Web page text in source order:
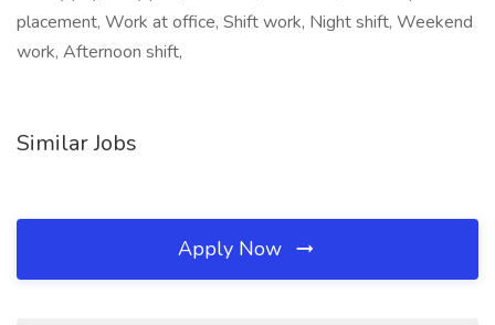
placement, Work at office, Shift work, Night shift, Weekend
work, Afternoon shift,
Similar Jobs
Apply Now